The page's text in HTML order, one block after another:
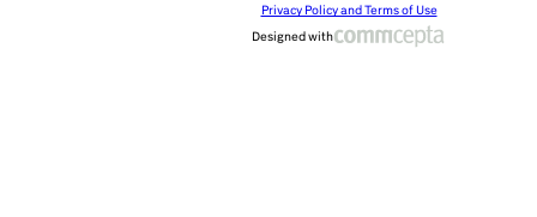
Privacy Policy and Terms of Use
Designed with